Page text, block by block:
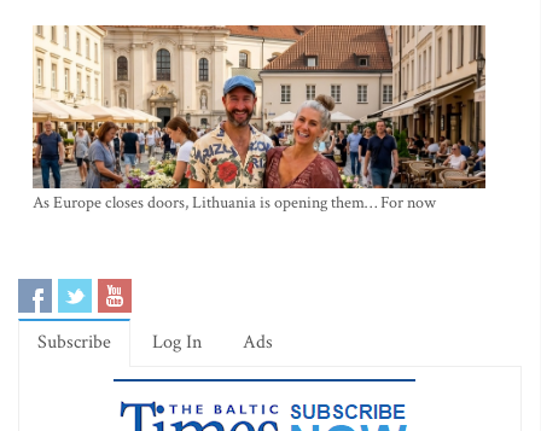
As Europe closes doors, Lithuania is opening them… For now
Subscribe Log In Ads